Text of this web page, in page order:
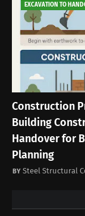
EXCAVATION TO
Construction
Building
Handover for
Planning
Steel Structural